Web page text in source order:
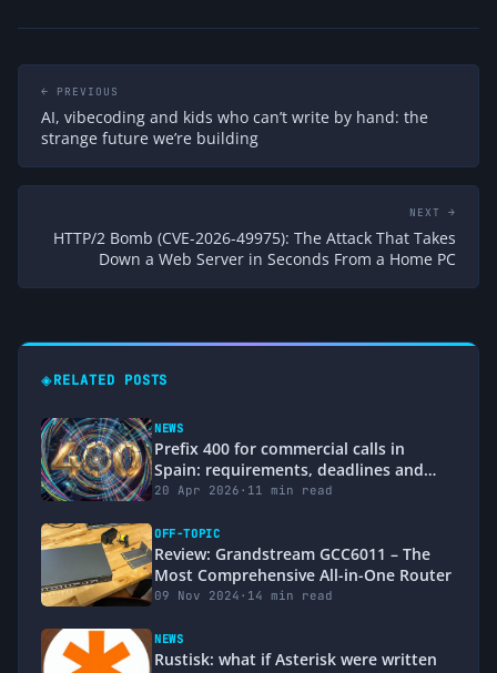
← PREVIOUS
AI, vibecoding and kids who can’t write by hand: the
strange future we’re building
NEXT →
HTTP/2 Bomb (CVE-2026-49975): The Attack That Takes
Down a Web Server in Seconds From a Home PC
◈RELATED POSTS
NEWS
Prefix 400 for commercial calls in
Spain: requirements, deadlines and
how it affects users and operators
20 Apr 2026 · 11 min read
OFF-TOPIC
Review: Grandstream GCC6011 – The
Most Comprehensive All-in-One Router
09 Nov 2024 · 14 min read
NEWS
Rustisk: what if Asterisk were written